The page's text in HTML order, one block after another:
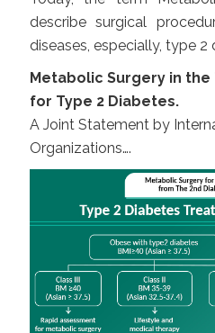
describe surgical
diseases, especially, type 2
Metabolic Surgery in
for Type 2 Diabetes.
A Joint Statement by
Organizations….